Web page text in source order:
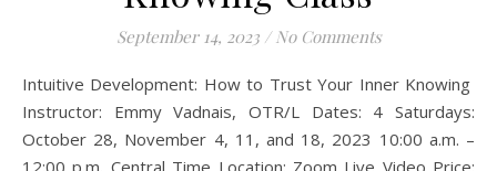
September 14, 2023 / No Comments
Intuitive Development: How to Trust Your Inner Knowing
Instructor: Emmy Vadnais, OTR/L Dates: 4 Saturdays:
October 28, November 4, 11, and 18, 2023 10:00 a.m. –
12:00 p.m. Central Time Location: Zoom Live Video Price: